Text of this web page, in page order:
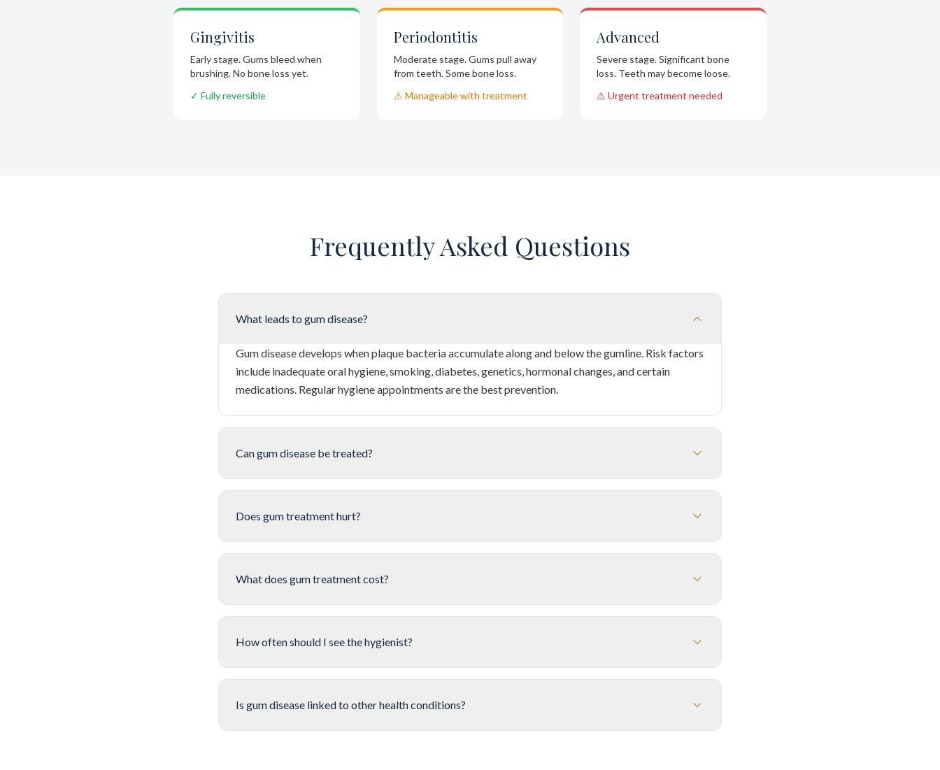
Gingivitis
Early stage. Gums bleed when
brushing. No bone loss yet.
✓ Fully reversible
Periodontitis
Moderate stage. Gums pull away
from teeth. Some bone loss.
⚠ Manageable with treatment
Advanced
Severe stage. Significant bone
loss. Teeth may become loose.
⚠ Urgent treatment needed
Frequently Asked Questions
What leads to gum disease?
Gum disease develops when plaque bacteria accumulate along and below the gumline. Risk factors
include inadequate oral hygiene, smoking, diabetes, genetics, hormonal changes, and certain
medications. Regular hygiene appointments are the best prevention.
Can gum disease be treated?
Does gum treatment hurt?
What does gum treatment cost?
How often should I see the hygienist?
Is gum disease linked to other health conditions?